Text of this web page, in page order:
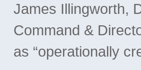
James Illingworth,
Command &
as “operationally